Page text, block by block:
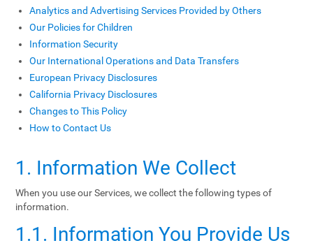
Analytics and Advertising Services Provided by Others
Our Policies for Children
Information Security
Our International Operations and Data Transfers
European Privacy Disclosures
California Privacy Disclosures
Changes to This Policy
How to Contact Us
1. Information We Collect
When you use our Services, we collect the following types of
information.
1.1. Information You Provide Us